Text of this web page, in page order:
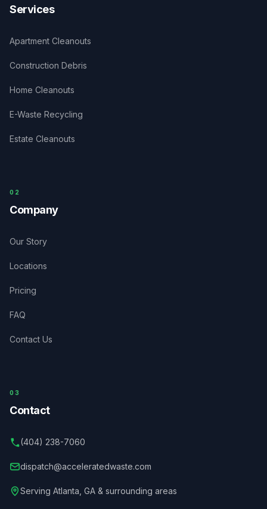
Services
Apartment Cleanouts
Construction Debris
Home Cleanouts
E-Waste Recycling
Estate Cleanouts
0 2
Company
Our Story
Locations
Pricing
FAQ
Contact Us
03
Contact
(404) 238-7060
dispatch@acceleratedwaste.com
Serving Atlanta GA & surrounding areas